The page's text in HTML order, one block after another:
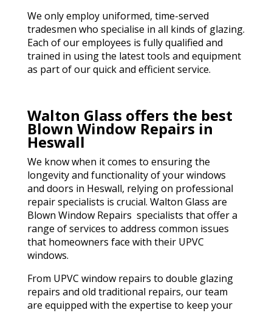
We only employ uniformed, time-served
tradesmen who specialise in all kinds of glazing.
Each of our employees is fully qualified and
trained in using the latest tools and equipment
as part of our quick and efficient service.
Walton Glass offers the best
Blown Window Repairs in
Heswall
We know when it comes to ensuring the
longevity and functionality of your windows
and doors in Heswall, relying on professional
repair specialists is crucial. Walton Glass are
Blown Window Repairs specialists that offer a
range of services to address common issues
that homeowners face with their UPVC
windows.
From UPVC window repairs to double glazing
repairs and old traditional repairs, our team
are equipped with the expertise to keep your